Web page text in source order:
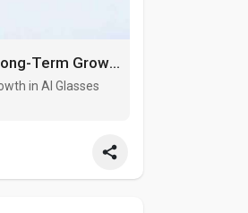
Wearable Computing and Spatial AI Technologies Support Long-Term Growth in AI Glasses Pivot Hinge Market
in AI Glasses